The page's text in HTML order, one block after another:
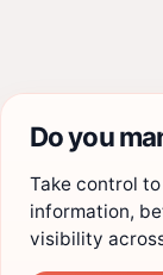
Do you
Take control
information,
visibility